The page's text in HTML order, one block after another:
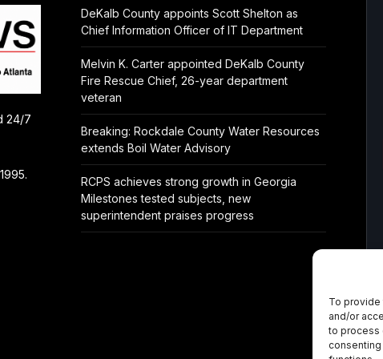
To
and/or
to process
24/7
DeKalb County appoints Scott Shelton as
Chief Information Officer of IT Department
Melvin K. Carter appointed DeKalb County
Fire Rescue Chief, 26-year department
veteran
Breaking: Rockdale County Water Resources
extends Boil Water Advisory
RCPS achieves strong growth in Georgia
Milestones tested subjects, new
superintendent praises progress